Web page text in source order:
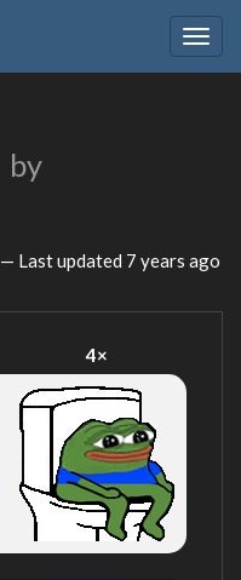
by
— Last updated 7 years ago
4×